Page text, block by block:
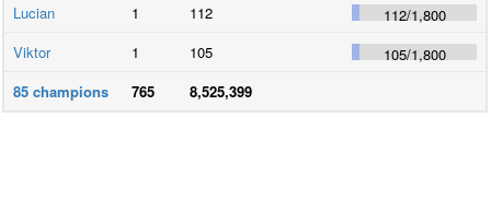
Lucian
1 112 112/1,800
Viktor
1 105 105/1,800
85 champions 765 8,525,399